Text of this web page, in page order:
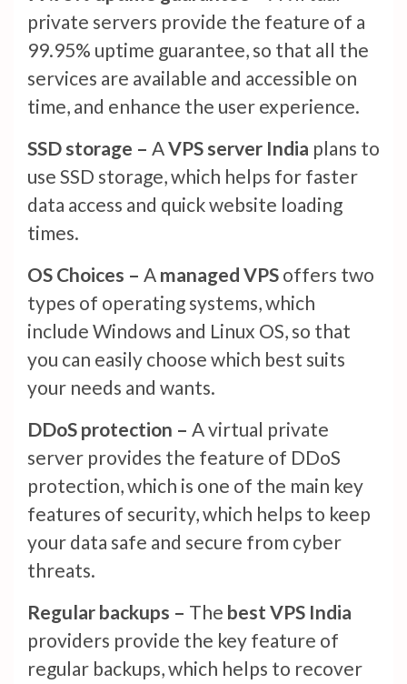
private servers provide the feature of a
99.95% uptime guarantee, so that all the
services are available and accessible on
time, and enhance the user experience.
SSD storage – AVPS server India plans to
use SSD storage, which helps for faster
data access and quick website loading
times.
OS Choices – A managed VPS offers two
types of operating systems, which
include Windows and Linux OS, so that
you can easily choose which best suits
your needs and wants.
DDoS protection – A virtual private
server provides the feature of DDoS
protection, which is one of the main key
features of security, which helps to keep
your data safe and secure from cyber
threats.
Regular backups – The best VPS India
providers provide the key feature of
regular backups, which helps to recover